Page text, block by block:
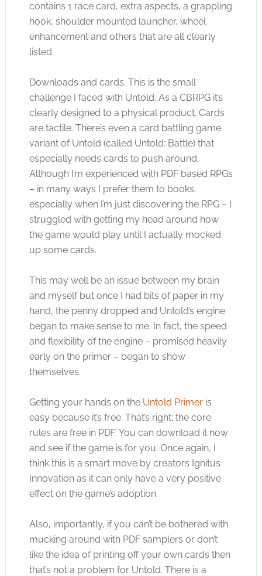
contains 1 race card, extra aspects, a grappling
hook, shoulder mounted launcher, wheel
enhancement and others that are all clearly
listed.
Downloads and cards. This is the small
challenge I faced with Untold. As a CBRPG it’s
clearly designed to a physical product. Cards
are tactile. There’s even a card battling game
variant of Untold (called Untold: Battle) that
especially needs cards to push around.
Although I’m experienced with PDF based RPGs
– in many ways I prefer them to books,
especially when I’m just discovering the RPG – I
struggled with getting my head around how
the game would play until I actually mocked
up some cards.
This may well be an issue between my brain
and myself but once I had bits of paper in my
hand, the penny dropped and Untold’s engine
began to make sense to me. In fact, the speed
and flexibility of the engine – promised heavily
early on the primer – began to show
themselves.
Getting your hands on the Untold Primeris
easy because it’s free. That’s right; the core
rules are free in PDF. You can download it now
and see if the game is for you. Once again, I
think this is a smart move by creators Ignitus
Innovation as it can only have a very positive
effect on the game’s adoption.
Also, importantly, if you can’t be bothered with
mucking around with PDF samplers or don’t
like the idea of printing off your own cards then
that’s not a problem for Untold. There is a